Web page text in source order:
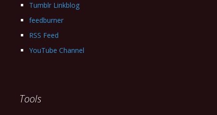
Tumblr Linkblog
feedburner
RSS Feed
YouTube Channel
Tools